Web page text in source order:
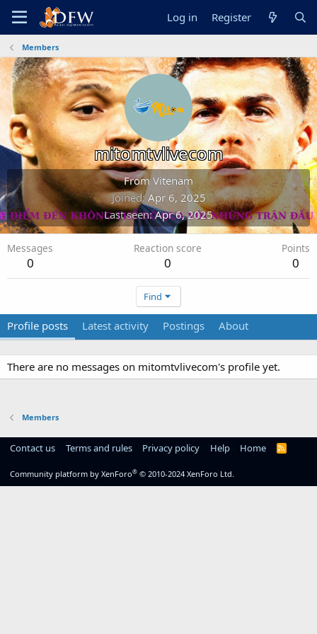
Log in Register
Members
mitomtvlivecom
FromVitenam
Joined Apr 6, 2025
Last seen Apr 6, 2025
Messages
0
Reaction score
0
Points
0
Find
Profile posts Latest activity Postings About
There are no messages on mitomtvlivecom's profile yet.
Members
Contact us Terms and rules Privacy policy Help Home
R
Community platform by XenForo® © 2010-2024 XenForo Ltd.